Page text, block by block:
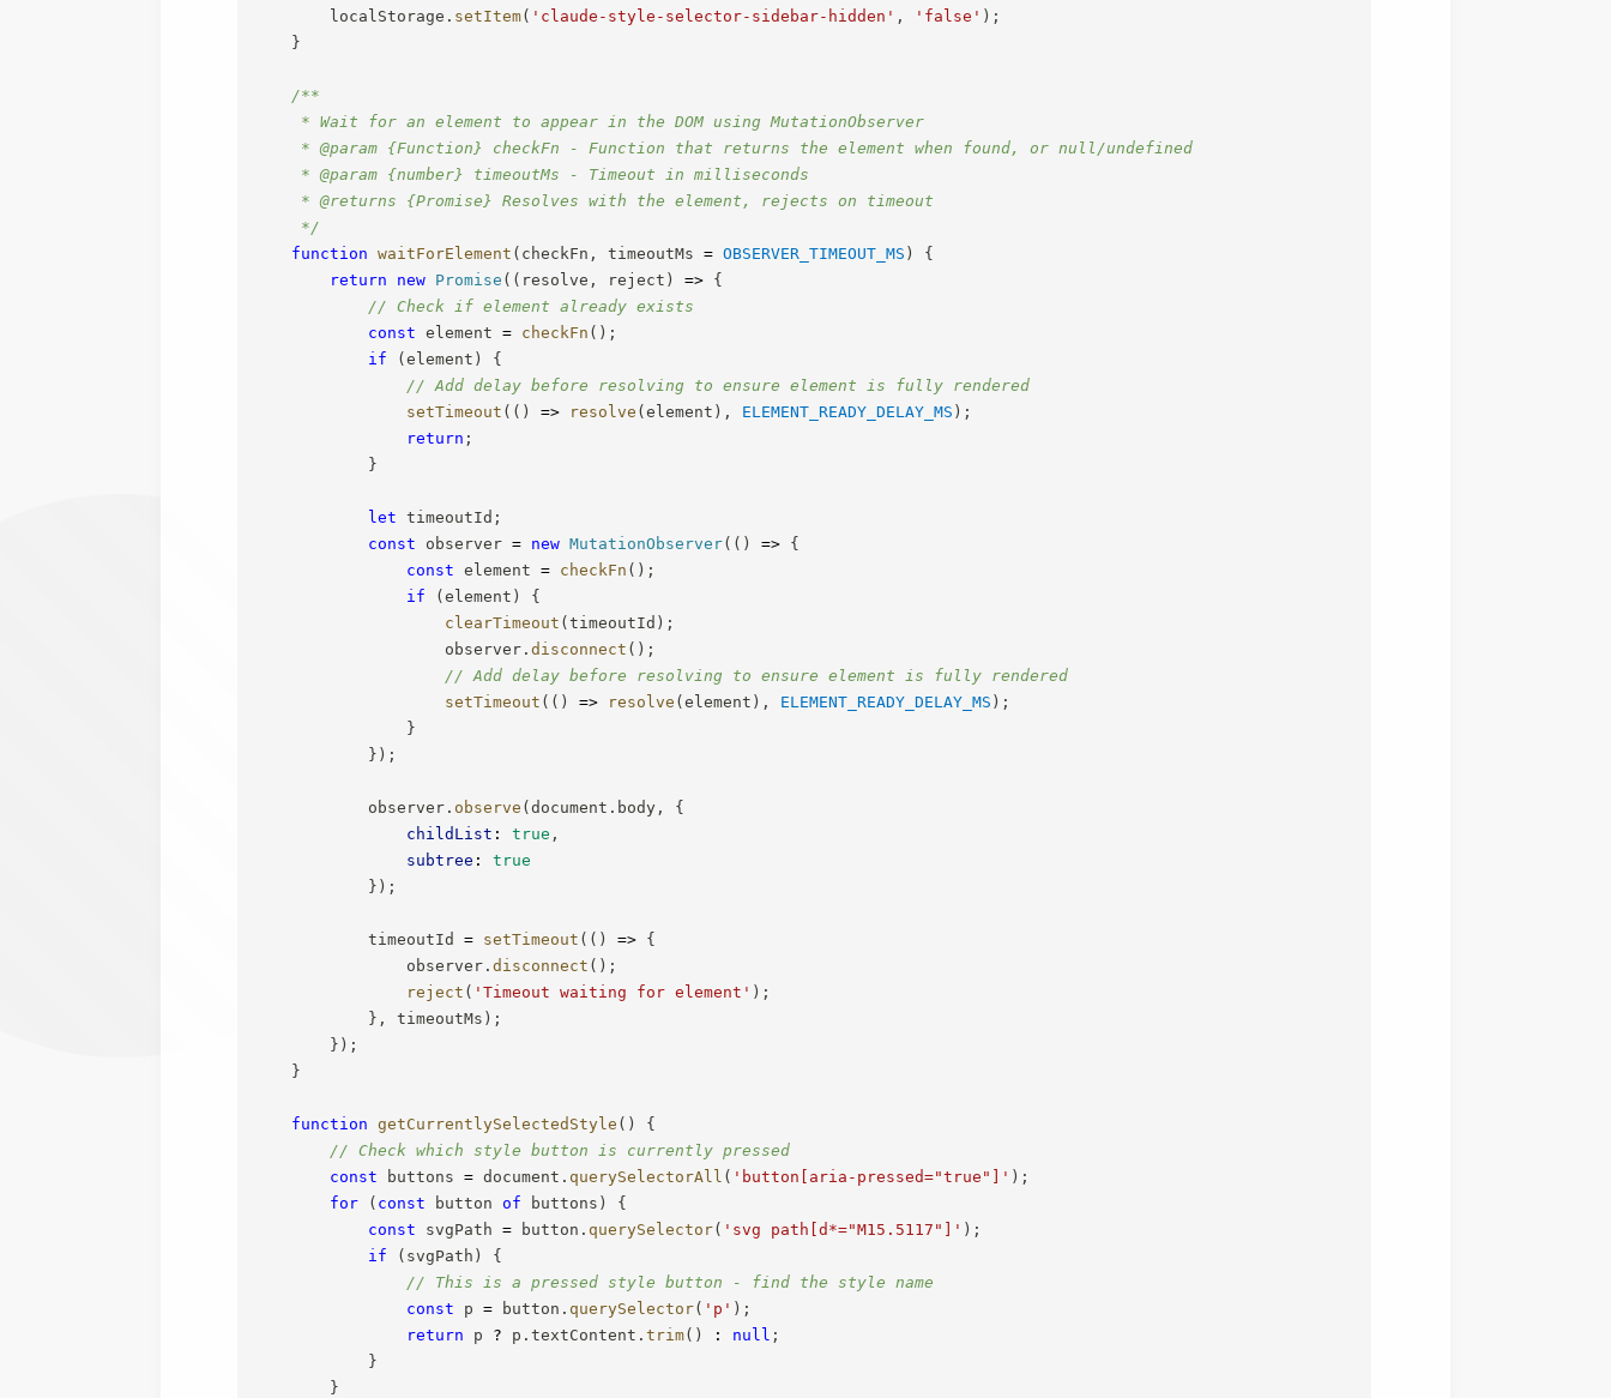
        localStorage
. setItem( 'claude-style-selector-sidebar-hidden' , 'false' ) ;
}
/**
     * Wait for an element to appear in the DOM using MutationObserver
     * @param {Function} checkFn - Function that returns the element when found, or null/undefined
     * @param {number} timeoutMs - Timeout in milliseconds
     * @returns {Promise} Resolves with the element, rejects on timeout
     */
function
waitForElement ( checkFn , timeoutMs = OBSERVER_TIMEOUT_MS )
{
return
new Promise ( ( resolve , reject ) => {
// Check if element already exists
const element = checkFn ( ) ;
if
(element )
{
// Add delay before resolving to ensure element is fully rendered
setTimeout ( ( ) => resolve (element ) , ELEMENT_READY_DELAY_MS ) ;
return ;
}
let timeoutId ;
const observer = new MutationObserver( ( ) => {
const element = checkFn ( ) ;
if
(element )
{
clearTimeout (timeoutId ) ;
                    observer
.disconnect ( ) ;
// Add delay before resolving to ensure element is fully rendered
setTimeout ( ( ) => resolve (element ) , ELEMENT_READY_DELAY_MS ) ;
}
} ) ;
            observer
. observe (document . body ,
{
childList : true ,
subtree :
true
} ) ;
            timeoutId
= setTimeout ( ( ) => {
                observer
.disconnect ( ) ;
reject ( 'Timeout waiting for element' ) ;
} , timeoutMs ) ;
} ) ;
}
function getCurrentlySelectedStyle ( )
{
// Check which style button is currently pressed
const buttons = document . querySelectorAll ( 'button[aria-pressed="true"]' ) ;
for
( const button of buttons )
{
const svgPath = button . querySelector( 'svg path[d*="M15.5117"]' ) ;
if
( svgPath )
{
// This is a pressed style button - find the style name
const p = button . querySelector( 'p' ) ;
return p ? p .textContent .trim( ) : null ;
}
}